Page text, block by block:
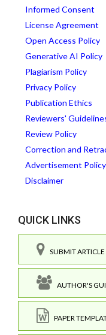
Informed Consent
License Agreement
Open Access Policy
Generative AI Policy
Plagiarism Policy
Privacy Policy
Publication Ethics
Reviewers'
Review Policy
Correction and
Advertisement Policy
Disclaimer
QUICK LINKS
SUBMIT ARTICLE
AUTHOR'S
PAPER